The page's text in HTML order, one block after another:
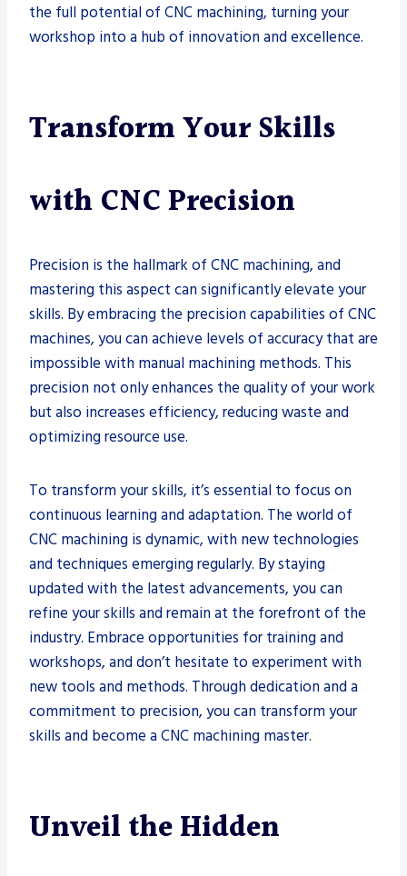
the full potential of CNC machining, turning your
workshop into a hub of innovation and excellence.
Transform Your Skills
with CNC Precision
Precision is the hallmark of CNC machining, and
mastering this aspect can significantly elevate your
skills. By embracing the precision capabilities of CNC
machines, you can achieve levels of accuracy that are
impossible with manual machining methods. This
precision not only enhances the quality of your work
but also increases efficiency, reducing waste and
optimizing resource use.
To transform your skills, it’s essential to focus on
continuous learning and adaptation. The world of
CNC machining is dynamic, with new technologies
and techniques emerging regularly. By staying
updated with the latest advancements, you can
refine your skills and remain at the forefront of the
industry. Embrace opportunities for training and
workshops, and don’t hesitate to experiment with
new tools and methods. Through dedication and a
commitment to precision, you can transform your
skills and become a CNC machining master.
Unveil the Hidden